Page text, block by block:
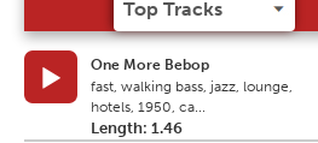
One More Bebop
fast, walking bass, jazz, lounge,
hotels, 1950, ca...
Length: 1.46